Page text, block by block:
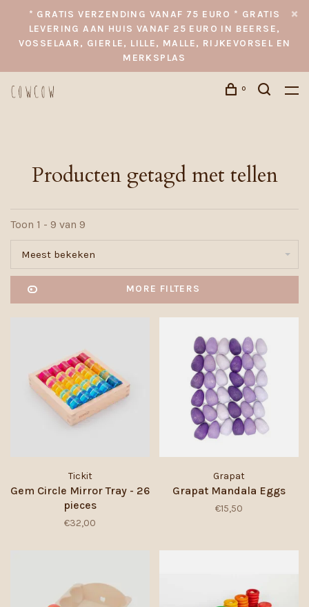
* GRATIS VERZENDING VANAF 75 EURO * GRATIS
LEVERING AAN HUIS VANAF 25 EURO IN BEERSE,
VOSSELAAR, GIERLE, LILLE, MALLE, RIJKEVORSEL EN
MERKSPLAS
0
Producten getagd met tellen
Toon 1 - 9 van 9
Meest bekeken
MORE FILTERS
Tickit
Gem Circle Mirror Tray - 26
pieces
€32,00
Grapat
Grapat Mandala Eggs
€15,50